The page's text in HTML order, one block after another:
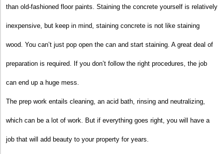
than old-fashioned floor paints. Staining the concrete yourself is relatively
inexpensive, but keep in mind, staining concrete is not like staining
wood. You can’t just pop open the can and start staining. A great deal of
preparation is required. If you don’t follow the right procedures, the job
can end up a huge mess.
The prep work entails cleaning, an acid bath, rinsing and neutralizing,
which can be a lot of work. But if everything goes right, you will have a
job that will add beauty to your property for years.